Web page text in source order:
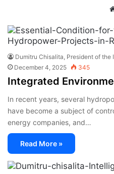
Dumitru Chisalita, President of
December 4, 2025
345
Integrated
In recent years, several
have become a subject of
energy companies, and…
Read More »